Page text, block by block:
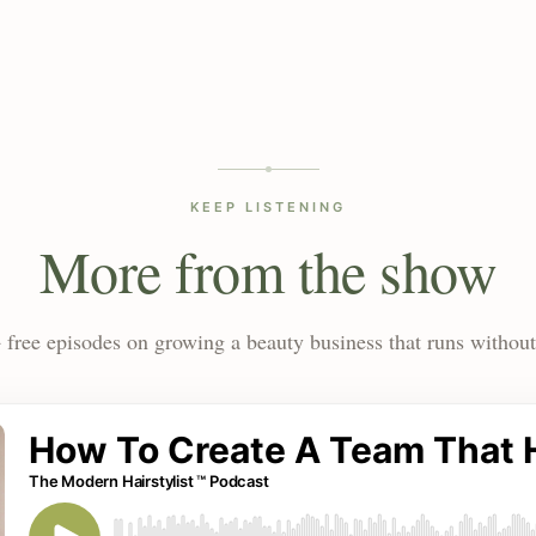
KEEP LISTENING
More from the show
free episodes on growing a beauty business that runs